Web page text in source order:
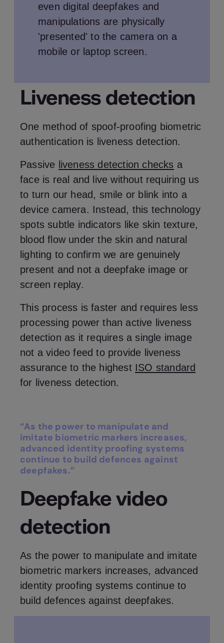
even digital deepfakes and
manipulations are physically
'presented' to the camera on a
mobile or laptop screen.
Liveness detection
One method of spoof-proofing biometric
authentication is liveness detection.
Passive liveness detection checks a
face is real and live without requiring us
to turn our head, smile or blink into a
device camera. Instead, this technology
spots subtle indicators like skin texture,
blood flow under the skin and natural
lighting to confirm we are genuinely
present and not a deepfake image or
screen replay.
This process is faster and requires less
processing power than active liveness
detection as it requires a single image
not a video feed to provide liveness
assurance to the highest ISO standard
for liveness detection.
“As the power to manipulate and
imitate biometric markers increases,
advanced identity proofing systems
continue to build defences against
deepfakes.”
Deepfake video
detection
As the power to manipulate and imitate
biometric markers increases, advanced
identity proofing systems continue to
build defences against deepfakes.